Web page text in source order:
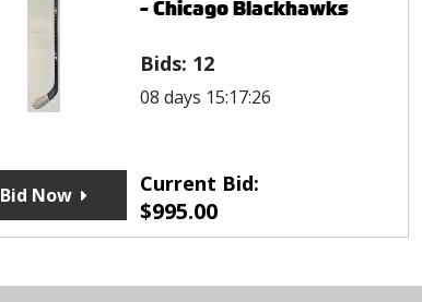
- Chicago Blackhawks
Bids: 12
08 days 15:17:26
Current Bid:
$995.00
Bid Now